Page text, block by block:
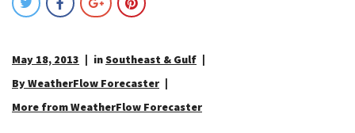
May 18, 2013 in Southeast & Gulf
By WeatherFlow Forecaster
More from WeatherFlow Forecaster